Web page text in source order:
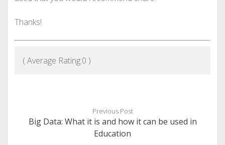
Thanks!
( Average Rating:0 )
Previous Post
Big Data: What it is and how it can be used in
Education